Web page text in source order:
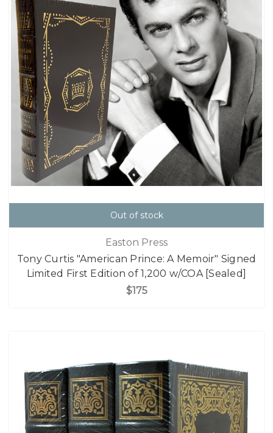
Out of stock
Easton Press
Tony Curtis "American Prince: A Memoir" Signed
Limited First Edition of 1,200 w/COA [Sealed]
$175